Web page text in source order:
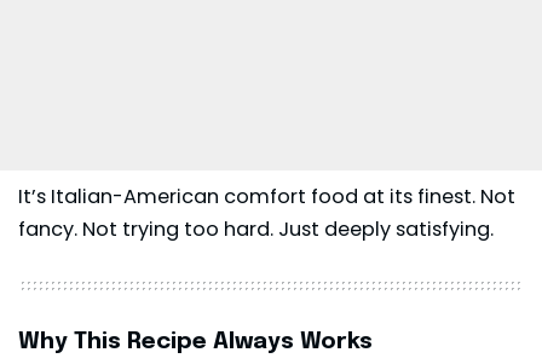
It’s Italian-American comfort food at its finest. Not
fancy. Not trying too hard. Just deeply satisfying.
Why This Recipe Always Works